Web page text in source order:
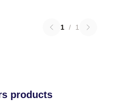
1 / 1
products